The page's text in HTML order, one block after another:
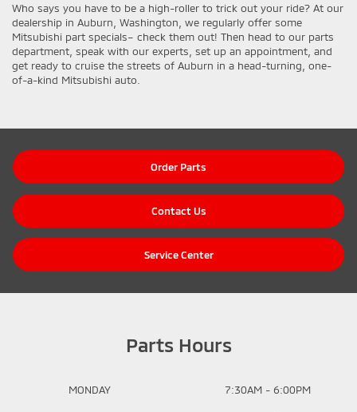
Who says you have to be a high-roller to trick out your ride? At our
dealership in Auburn, Washington, we regularly offer some
Mitsubishi part specials– check them out! Then head to our parts
department, speak with our experts, set up an appointment, and
get ready to cruise the streets of Auburn in a head-turning, one-
of-a-kind Mitsubishi auto.
Order Parts
Contact Us
Service Center
Parts Hours
MONDAY 7:30AM - 6:00PM